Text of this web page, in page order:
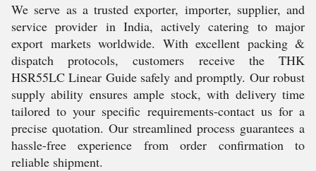
We serve as a trusted exporter, importer, supplier, and
service provider in India, actively catering to major
export markets worldwide. With excellent packing &
dispatch protocols, customers receive the THK
HSR55LC Linear Guide safely and promptly. Our robust
supply ability ensures ample stock, with delivery time
tailored to your specific requirements-contact us for a
precise quotation. Our streamlined process guarantees a
hassle-free experience from order confirmation to
reliable shipment.